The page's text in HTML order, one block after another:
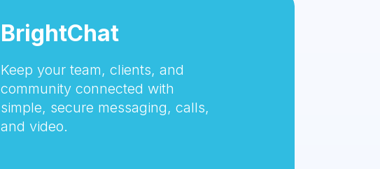
BrightChat
Keep your team, clients, and
community connected with
simple, secure messaging, calls,
and video.